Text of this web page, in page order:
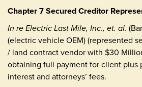
Chapter 7 Secured Creditor
In re Electric Last Mile, Inc., et. al.
(electric vehicle OEM) (represented
/ land contract vendor with $30
obtaining full payment for client plus
interest and attorneys’ fees.